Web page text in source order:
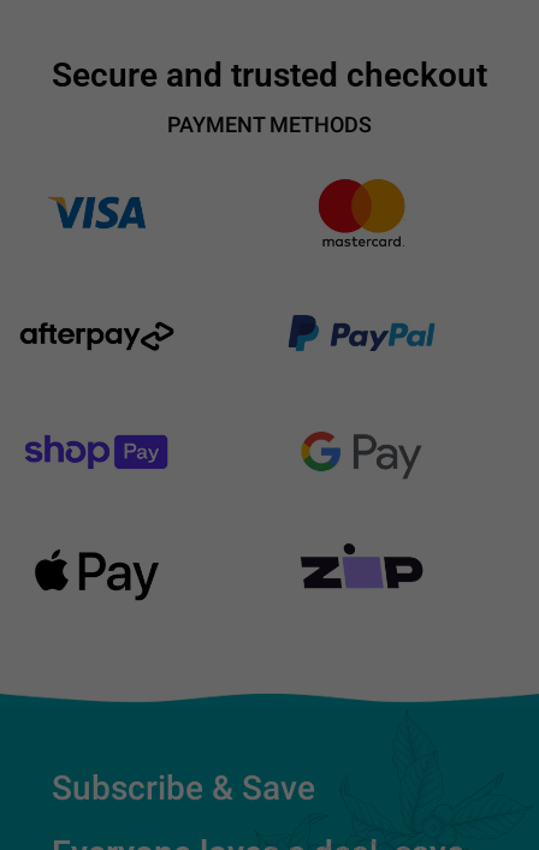
Secure and trusted checkout
PAYMENT METHODS
Subscribe & Save